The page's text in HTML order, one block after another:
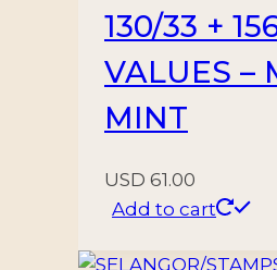
130/33 +
VALUES –
MINT
USD 61.00
Add to cart